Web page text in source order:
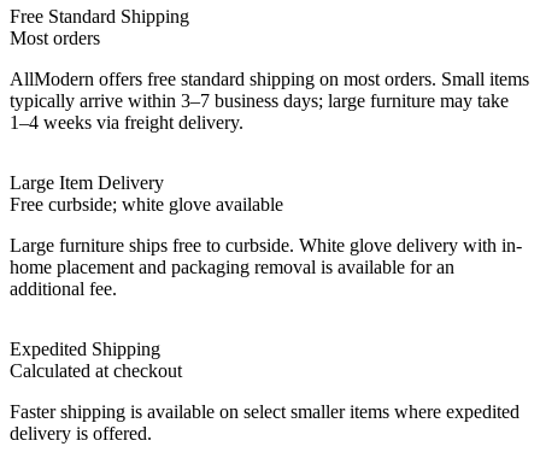
Free Standard Shipping
Most orders
AllModern offers free standard shipping on most orders. Small items
typically arrive within 3–7 business days; large furniture may take
1–4 weeks via freight delivery.
Large Item Delivery
Free curbside; white glove available
Large furniture ships free to curbside. White glove delivery with in-
home placement and packaging removal is available for an
additional fee.
Expedited Shipping
Calculated at checkout
Faster shipping is available on select smaller items where expedited
delivery is offered.